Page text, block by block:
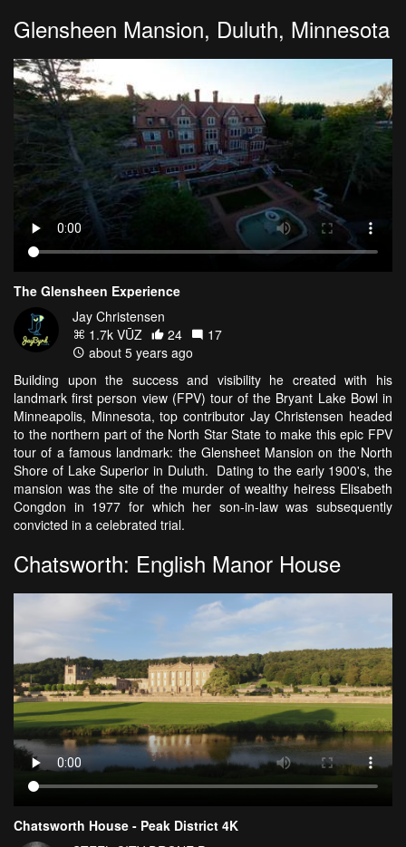
Glensheen Mansion, Duluth, Minnesota
The Glensheen Experience
Jay Christensen
1.7k VŪZ
24
17
about 5 years ago
Building upon the success and visibility he created with his
landmark first person view (FPV) tour of the Bryant Lake Bowl in
Minneapolis, Minnesota, top contributor Jay Christensen headed
to the northern part of the North Star State to make this epic FPV
tour of a famous landmark: the Glensheet Mansion on the North
Shore of Lake Superior in Duluth. Dating to the early 1900's, the
mansion was the site of the murder of wealthy heiress Elisabeth
Congdon in 1977 for which her son-in-law was subsequently
convicted in a celebrated trial.
Chatsworth: English Manor House
Chatsworth House - Peak District 4K